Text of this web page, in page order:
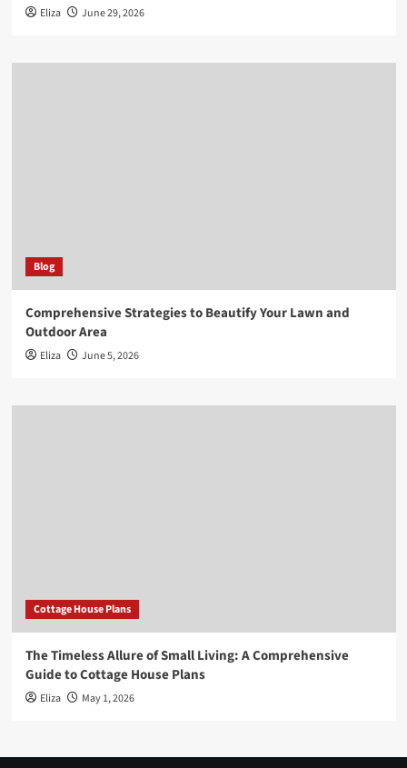
Eliza June 29, 2026
Blog
Comprehensive Strategies to Beautify Your Lawn and
Outdoor Area
Eliza June 5, 2026
Cottage House Plans
The Timeless Allure of Small Living: A Comprehensive
Guide to Cottage House Plans
Eliza May 1, 2026